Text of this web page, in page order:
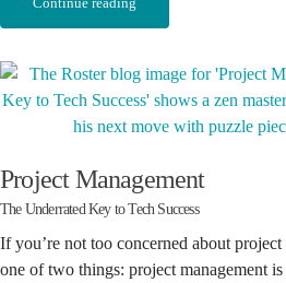
Project Management
The Underrated Key to Tech Success
If you’re not too concerned about
one of two things: project management